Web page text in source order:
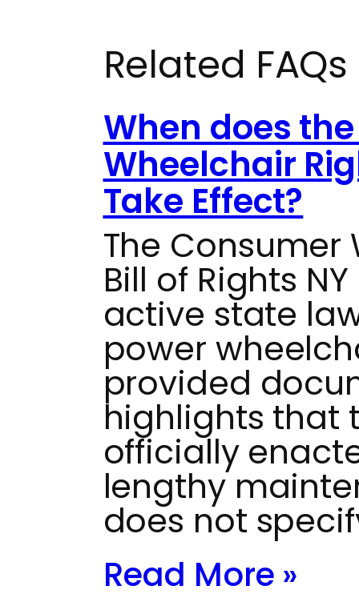
Related FAQs
When does
Wheelchair
Take Effect?
The Consumer
Bill of Rights
active state
power
provided
highlights that
officially
lengthy
does not
Read More »